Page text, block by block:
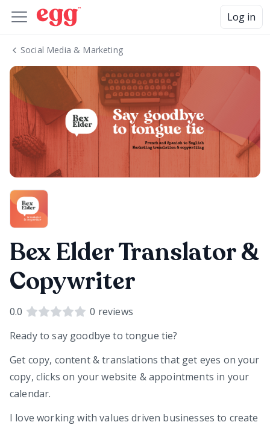
Log in
Social Media & Marketing
Bex Elder Translator &
Copywriter
0.0 0 reviews
Ready to say goodbye to tongue tie?
Get copy, content & translations that get eyes on your
copy, clicks on your website & appointments in your
calendar.
I love working with values driven businesses to create